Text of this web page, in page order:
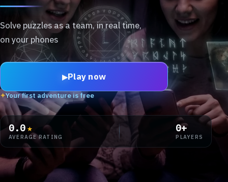
Solve puzzles as a team, in real time,
on your phones
▶Play now
✦Your first adventure is free
0.0★
AVERAGE RATING
0+
PLAYERS